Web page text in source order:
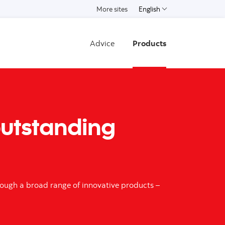
More sites English
Select a language
Advice Products
a broad range of innovative products –